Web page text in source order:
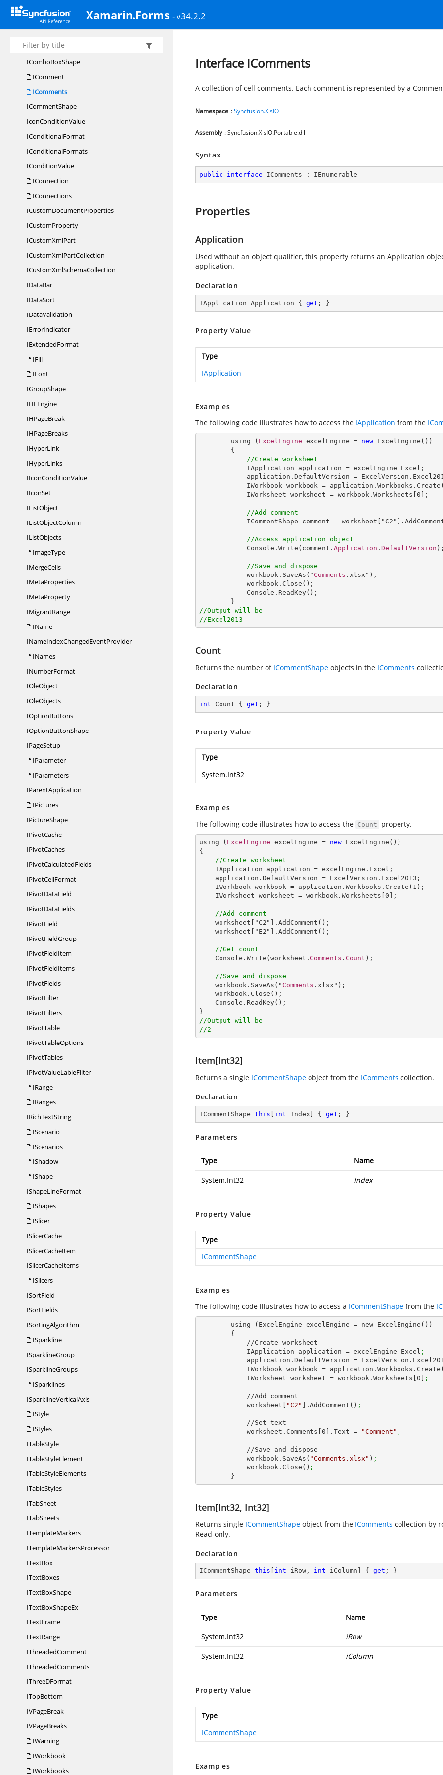
Xamarin.Forms - v34.2.2
IColorScale
ICombinedRange
IComboBoxes
IComboBoxShape
IComment
IComments
ICommentShape
IconConditionValue
IConditionalFormat
IConditionalFormats
IConditionValue
IConnection
IConnections
ICustomDocumentProperties
ICustomProperty
ICustomXmlPart
ICustomXmlPartCollection
ICustomXmlSchemaCollection
IDataBar
IDataSort
IDataValidation
IErrorIndicator
IExtendedFormat
IFill
IFont
IGroupShape
IHFEngine
IHPageBreak
IHPageBreaks
IHyperLink
IHyperLinks
IIconConditionValue
IIconSet
IListObject
IListObjectColumn
IListObjects
ImageType
IMergeCells
IMetaProperties
IMetaProperty
IMigrantRange
IName
INameIndexChangedEventProvider
INames
INumberFormat
IOleObject
IOleObjects
IOptionButtons
IOptionButtonShape
IPageSetup
IParameter
IParameters
IParentApplication
IPictures
IPictureShape
IPivotCache
IPivotCaches
IPivotCalculatedFields
IPivotCellFormat
IPivotDataField
IPivotDataFields
IPivotField
IPivotFieldGroup
IPivotFieldItem
IPivotFieldItems
IPivotFields
IPivotFilter
IPivotFilters
IPivotTable
IPivotTableOptions
IPivotTables
IPivotValueLableFilter
IRange
IRanges
IRichTextString
IScenario
IScenarios
IShadow
IShape
IShapeLineFormat
IShapes
ISlicer
ISlicerCache
ISlicerCacheItem
ISlicerCacheItems
ISlicers
ISortField
ISortFields
ISortingAlgorithm
ISparkline
ISparklineGroup
ISparklineGroups
ISparklines
ISparklineVerticalAxis
IStyle
IStyles
ITableStyle
ITableStyleElement
ITableStyleElements
ITableStyles
ITabSheet
ITabSheets
ITemplateMarkers
ITemplateMarkersProcessor
ITextBox
ITextBoxes
ITextBoxShape
ITextBoxShapeEx
ITextFrame
ITextRange
IThreadedComment
IThreadedComments
IThreeDFormat
ITopBottom
IVPageBreak
IVPageBreaks
IWarning
IWorkbook
IWorkbooks
Interface IComments
A collection of cell comments. Each comment is represented by a
Namespace :Syncfusion.XlsIO
Assembly : Syncfusion.XlsIO.Portable.dll
Syntax
public interface IComments : IEnumerable
Properties
Application
Used without an object qualifier, this property returns an Application
application.
Declaration
IApplication Application { get ; }
Property Value
Type
IApplication
Examples
The following code illustrates how to access the IApplication from the
        using (
ExcelEngine excelEngine = new ExcelEngine ())
//Create worksheet
IApplication
application = excelEngine . Excel ;
application . DefaultVersion = ExcelVersion .
IWorkbook workbook = application . Workbooks . Create (
IWorksheet worksheet = workbook . Worksheets [0];
//Add comment
ICommentShape
comment = worksheet [" C2 "].
//Access application object
Console . Write (comment. Application . DefaultVersion );
//Save and dispose
workbook . SaveAs (" Comments .xlsx");
workbook . Close ();
Console . ReadKey();
//Output will be
//Excel2013
Count
Returns the number of ICommentShape objects in the IComments
Declaration
int Count { get ; }
Property Value
Type
System.Int32
Examples
The following code illustrates how to access the Count property.
using ( ExcelEngine excelEngine = new ExcelEngine ())
{
//Create worksheet
IApplication
application = excelEngine . Excel ;
application . DefaultVersion = ExcelVersion . Excel2013 ;
IWorkbook workbook = application . Workbooks . Create ( 1 );
IWorksheet worksheet = workbook . Worksheets [0];
//Add comment
worksheet [" C2 "]. AddComment ();
worksheet [" E2 "]. AddComment ();
//Get count
Console . Write (worksheet. Comments . Count );
//Save and dispose
workbook . SaveAs (" Comments .xlsx");
workbook . Close ();
Console . ReadKey();
//Output will be
//2
Item[Int32]
Returns a single ICommentShape object from the IComments collection.
Declaration
ICommentShape this int Index] { get ; }
Parameters
Type Name
System.Int32 Index
Property Value
Type
ICommentShape
Examples
The following code illustrates how to access a ICommentShape from the
            IApplication application = excelEngine.Excel
;
application.DefaultVersion =
            IWorkbook workbook = application.Workbooks.Create(
            IWorksheet worksheet = workbook.Worksheets[
0 ;
            worksheet[
"C2" ].AddComment() ;
            worksheet.Comments[
0 ].Text = "Comment" ;
            workbook.SaveAs(
"Comments.xlsx" ) ;
            workbook.Close()
;
        }
Item[Int32, Int32]
Returns single ICommentShape object from the IComments collection by
Read-only.
Declaration
ICommentShape this int iRow, int iColumn] { get ; }
Parameters
Type Name
System.Int32 iRow
System.Int32 iColumn
Property Value
Type
ICommentShape
Examples